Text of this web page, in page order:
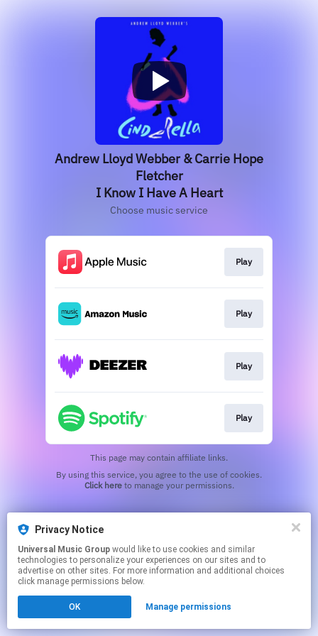
Andrew Lloyd Webber & Carrie Hope
Fletcher
I Know I Have A Heart
Choose music service
Play
Play
Play
Play
This page may contain affiliate links.
Click hereto manage your permissions.
Privacy Notice
Universal Music Group
technologies to personalize your experiences on our sites and to
advertise on other sites. For more information and additional choices
click manage permissions below.
OK Manage permissions